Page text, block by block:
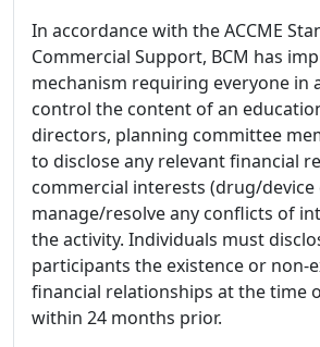
In accordance with the ACCME
Commercial Support, BCM has
mechanism requiring everyone in
control the content of an
directors, planning committee
to disclose any relevant financial
commercial interests (drug/device
manage/resolve any conflicts of
the activity. Individuals must
participants the existence or non-
financial relationships at the time
within 24 months prior.